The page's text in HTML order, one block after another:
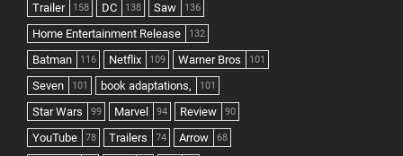
Trailer 158 DC 138 Saw 136
Home Entertainment Release 132
Batman 116 Netflix 109 Warner Bros 101
Seven 101 book adaptations, 101
Star Wars 99 Marvel 94 Review 90
YouTube 78 Trailers 74 Arrow 68